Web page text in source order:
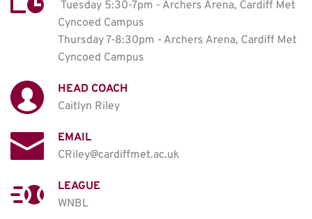
Tuesday 5:30-7pm - Archers Arena, Cardiff Met
Cyncoed Campus
Thursday 7-8:30pm - Archers Arena, Cardiff Met
Cyncoed Campus
HEAD COACH
Caitlyn Riley
EMAIL
CRiley@cardiffmet.ac.uk
LEAGUE
WNBL